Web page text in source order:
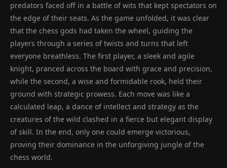
predators faced off in a battle of wits that kept spectators on
the edge of their seats. As the game unfolded, it was clear
that the chess gods had taken the wheel, guiding the
players through a series of twists and turns that left
everyone breathless. The first player, a sleek and agile
knight, pranced across the board with grace and precision,
while the second, a wise and formidable rook, held their
ground with strategic prowess. Each move was like a
calculated leap, a dance of intellect and strategy as the
creatures of the wild clashed in a fierce but elegant display
of skill. In the end, only one could emerge victorious,
proving their dominance in the unforgiving jungle of the
chess world.